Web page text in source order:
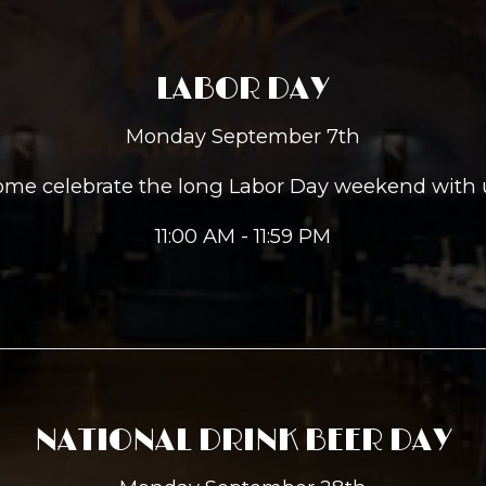
LABOR DAY
Monday September 7th
celebrate the long Labor Day weekend with
11:00 AM - 11:59 PM
NATIONAL DRINK BEER DAY